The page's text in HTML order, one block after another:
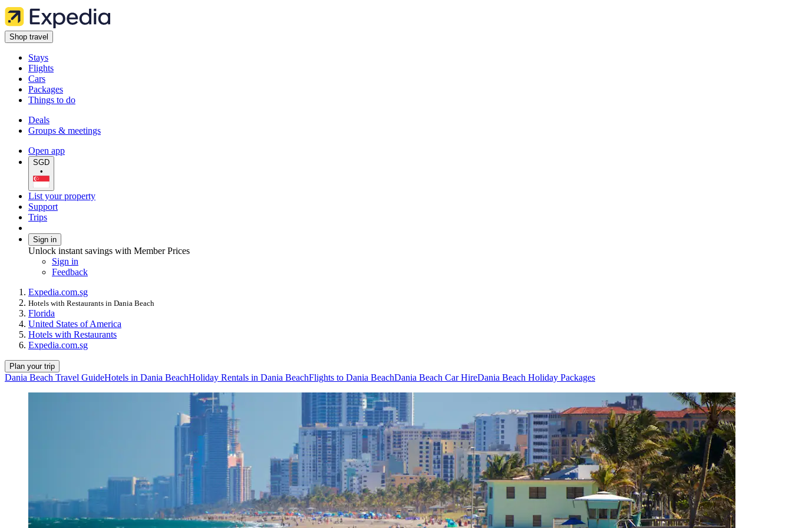
Shop travel
Stays
Flights
Cars
Packages
Things to do
Deals
Groups & meetings
Open app
SGD
•
List your property
Support
Trips
Sign in
Unlock instant savings with Member Prices
Sign in
Feedback
Expedia.com.sg
Hotels with Restaurants in Dania Beach
Florida
United States of America
Hotels with Restaurants
Expedia.com.sg
Plan your trip
Dania Beach Travel GuideHotels in Dania BeachHoliday Rentals in Dania BeachFlights to Dania BeachDania Beach Car HireDania Beach Holiday Packages